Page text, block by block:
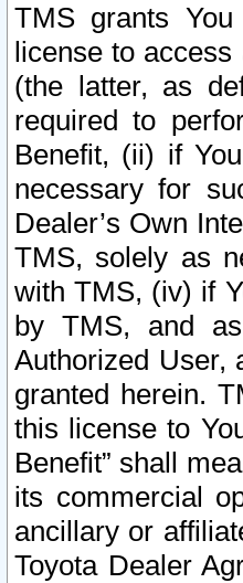
TMS grants
license to
(the latter, as
required to
Benefit, (ii) if
necessary for
Dealer’s Own
TMS, solely as
with TMS, (iv) if
by TMS, and
Authorized User,
granted herein.
this license to
Benefit” shall
its commercial
ancillary or
Toyota Dealer